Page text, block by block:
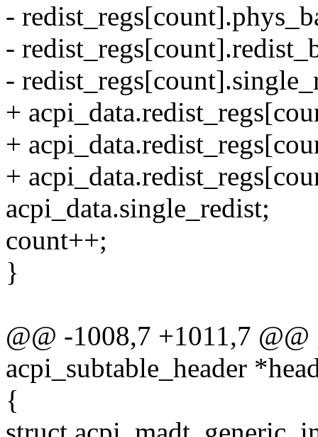
-
-
-
+
+
+
acpi_data.single_redist;
count++;
}
@@ -1008,7 +1011,7
acpi_subtable_header
{